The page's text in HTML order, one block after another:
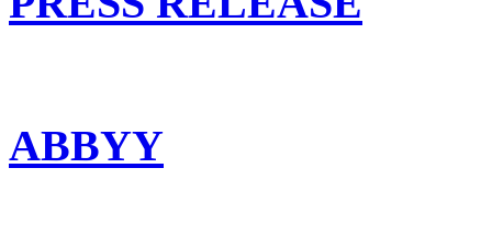
ABBYY